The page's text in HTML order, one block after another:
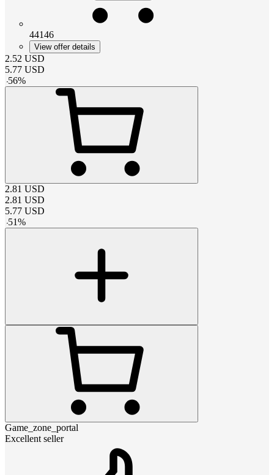
44146
View offer details
2.52 USD
5.77 USD
-56%
2.81 USD
2.81 USD
5.77 USD
-51%
Game_zone_portal
Excellent seller